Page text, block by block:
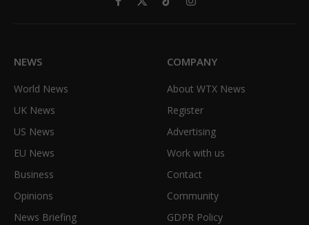
Facebook
X
TikTokInstagram
NEWS
World News
UK News
US News
EU News
Business
Opinions
News Briefing
COMPANY
About WTX News
Register
Advertising
Work with us
Contact
Community
GDPR Policy